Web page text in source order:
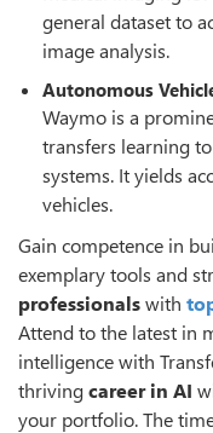
general dataset to
image analysis.
Autonomous
Waymo is a
transfers learning
systems. It yields
vehicles.
Gain competence in
exemplary tools and
professionalswith
Attend to the latest in
intelligence with
thrivingcareer in AI
your portfolio. The